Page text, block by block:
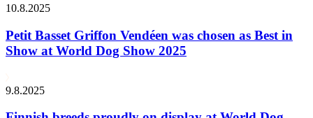
10.8.2025
Petit Basset Griffon Vendéen was chosen as Best in
Show at World Dog Show 2025
9.8.2025